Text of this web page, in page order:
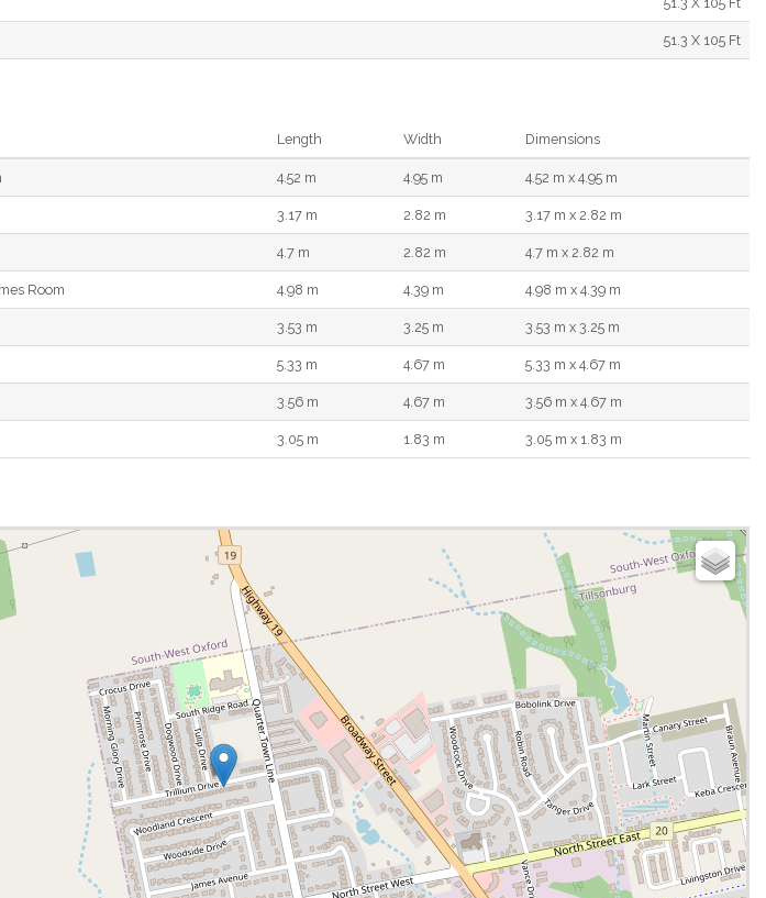
51.3 X 105 Ft
Length Width Dimensions
4.52 m 4.95 m 4.52 m x 4.95 m
3.17 m 2.82 m 3.17 m x 2.82 m
4.7 m 2.82 m 4.7 m x 2.82 m
Room 4.98 m 4.39 m 4.98 m x 4.39 m
3.53 m 3.25 m 3.53 m x 3.25 m
5.33 m 4.67 m 5.33 m x 4.67 m
3.56 m 4.67 m 3.56 m x 4.67 m
3.05 m 1.83 m 3.05 m x 1.83 m